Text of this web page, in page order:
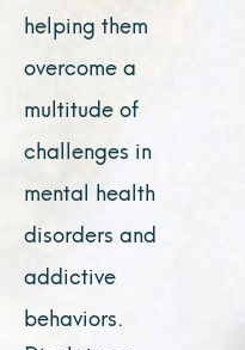
helping them
overcome a
multitude of
challenges in
mental health
disorders and
addictive
behaviors.